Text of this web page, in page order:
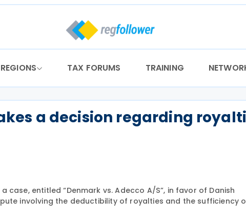
REGIONS TAX FORUMS TRAINING
a decision regarding
case, entitled “Denmark vs. Adecco A/S”, in favor of Danish
involving the deductibility of royalties and the sufficiency